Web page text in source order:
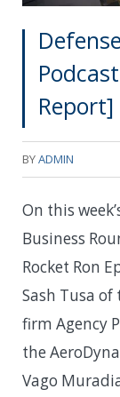
Report]
BYADMIN
On this
Business
Rocket Ron
Sash Tusa
firm Agency
the
Vago